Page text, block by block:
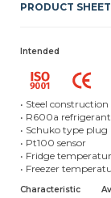
PRODUCT SHEET
Intended
• Steel construction
• R600a
• Schuko type plug
• Pt100 sensor
• Fridge
• Freezer
Characteristic